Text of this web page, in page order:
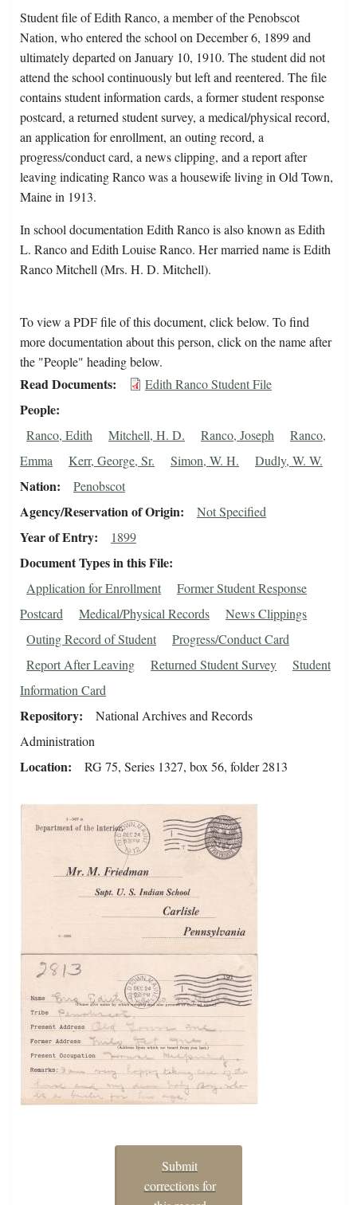
Student file of Edith Ranco, a member of the Penobscot
Nation, who entered the school on December 6, 1899 and
ultimately departed on January 10, 1910. The student did not
attend the school continuously but left and reentered. The file
contains student information cards, a former student response
postcard, a returned student survey, a medical/physical record,
an application for enrollment, an outing record, a
progress/conduct card, a news clipping, and a report after
leaving indicating Ranco was a housewife living in Old Town,
Maine in 1913.
In school documentation Edith Ranco is also known as Edith
L. Ranco and Edith Louise Ranco. Her married name is Edith
Ranco Mitchell (Mrs. H. D. Mitchell).
To view a PDF file of this document, click below. To find
more documentation about this person, click on the name after
the "People" heading below.
Read Documents Edith Ranco Student File
People
Ranco, Edith Mitchell, H. D. Ranco, Joseph
Ranco,
Emma
Kerr, George, Sr. Simon, W. H. Dudly, W. W.
Nation Penobscot
Agency/Reservation of Origin Not Specified
Year of Entry 1899
Document Types in this File
Application for Enrollment
Former Student Response
Postcard
Medical/Physical Records
News Clippings
Outing Record of Student
Progress/Conduct Card
Report After Leaving
Returned Student Survey
Student
Information Card
Repository
National Archives and Records
Administration
Location RG 75, Series 1327, box 56, folder 2813
Submit
corrections for